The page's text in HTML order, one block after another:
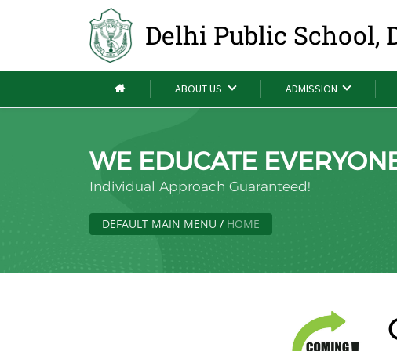
Delhi Public School,
ABOUT US ADMISSION
WE EDUCATE
Individual Approach Guaranteed!
DEFAULT MAIN MENU / HOME